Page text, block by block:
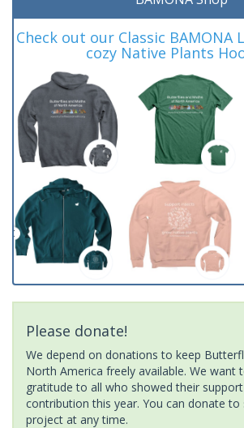
Check out our Classic BAMONA
cozy Native Plants
Please donate!
We depend on donations to keep
North America freely available. We want
gratitude to all who showed their
contribution this year. You can donate to
project at any time.